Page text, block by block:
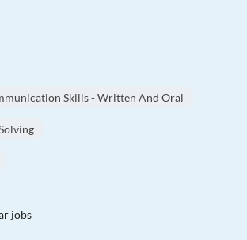
Skills - Written And Oral
jobs